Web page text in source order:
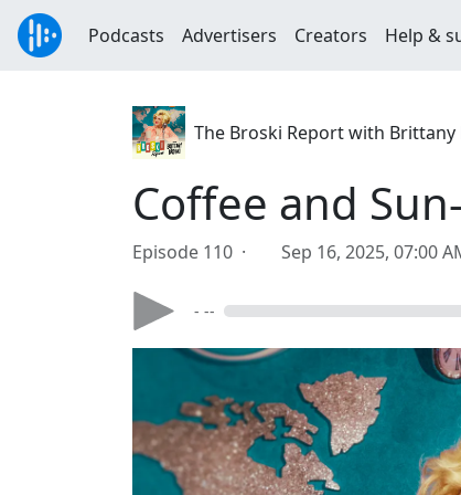
Podcasts Advertisers Creators Help &
The Broski Report with Brittany
Coffee and
Episode 110 · Sep 16, 2025, 07:00
- --